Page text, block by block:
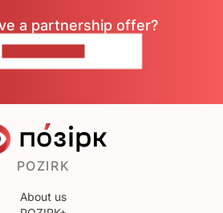
a partnership offer?
POZIRK
About us